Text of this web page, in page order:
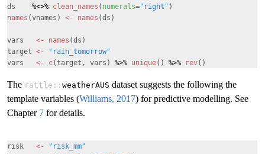
ds
%<>% clean_names ( numerals="right" )
names (vnames) <- names (ds)
vars <- names (ds)
target <-
"rain_tomorrow"
vars
<- c(target, vars) %>% unique() %>% rev()
The rattle::weatherAUS dataset suggests the following the
template variables (Williams, 2017) for predictive modelling. See
Chapter 7 for details.
risk <-
"risk_mm"